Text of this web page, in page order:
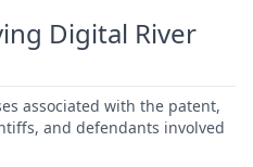
Digital River
associated with the patent,
and defendants involved